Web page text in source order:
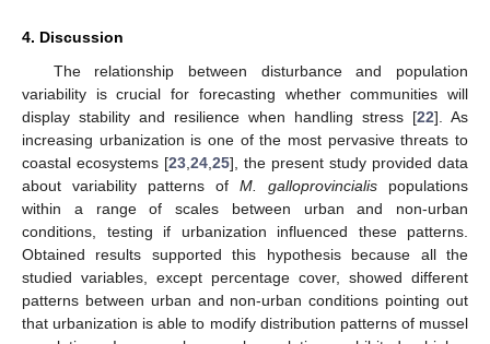
4. Discussion
The relationship between disturbance and population
variability is crucial for forecasting whether communities will
display stability and resilience when handling stress [22]. As
increasing urbanization is one of the most pervasive threats to
coastal ecosystems [23,24,25], the present study provided data
about variability patterns of M. galloprovincialis populations
within a range of scales between urban and non-urban
conditions, testing if urbanization influenced these patterns.
Obtained results supported this hypothesis because all the
studied variables, except percentage cover, showed different
patterns between urban and non-urban conditions pointing out
that urbanization is able to modify distribution patterns of mussel